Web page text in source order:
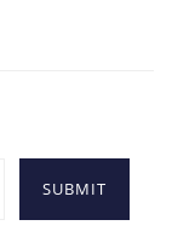
SUBMIT